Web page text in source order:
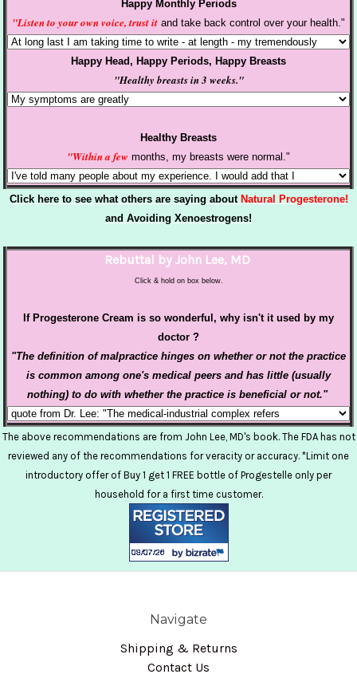
Happy Monthly Periods
"Listen to your own voice, trust it and take back control over your health."
Happy Head, Happy Periods, Happy Breasts
"Healthy breasts in 3 weeks."
Healthy Breasts
"Within a few months, my breasts were normal."
Click here to see what others are saying about Natural Progesterone!
and Avoiding Xenoestrogens!
Rebuttal by John Lee, MD
Click & hold on box below.
If Progesterone Cream is so wonderful, why isn't it used by my
doctor ?
"The definition ofmalpractice hinges on whether or not the practice
is common among one's medical peers and has little (usually
nothing) to do with whether the practice is beneficial or not."
The above recommendations are from John Lee, MD's book. The FDA has not
reviewed any of the recommendations for veracity or accuracy. *Limit one
introductory offer of Buy 1 get 1 FREE bottle of Progestelle only per
household for a first time customer.
Navigate
Shipping & Returns
Contact Us